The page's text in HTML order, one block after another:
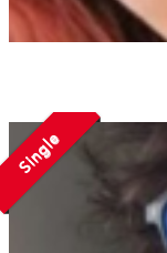
Single